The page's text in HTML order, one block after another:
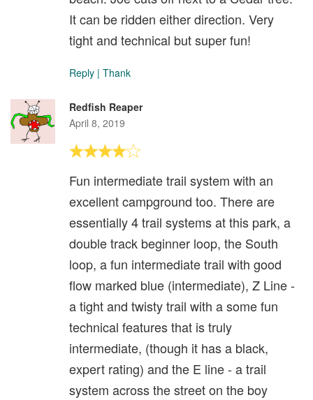
It can be ridden either direction. Very
tight and technical but super fun!
Reply | Thank
Redfish Reaper
April 8, 2019
Fun intermediate trail system with an
excellent campground too. There are
essentially 4 trail systems at this park, a
double track beginner loop, the South
loop, a fun intermediate trail with good
flow marked blue (intermediate), Z Line -
a tight and twisty trail with a some fun
technical features that is truly
intermediate, (though it has a black,
expert rating) and the E line - a trail
system across the street on the boy